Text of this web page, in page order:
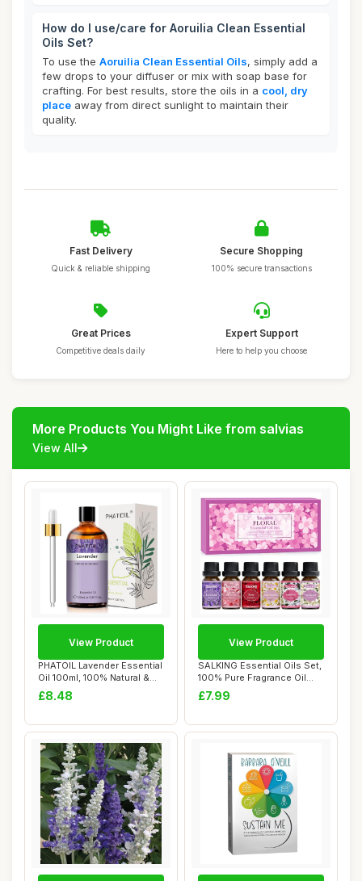
How do I use/care for Aoruilia Clean Essential
Oils Set?
To use the Aoruilia Clean Essential Oils, simply add a
few drops to your diffuser or mix with soap base for
crafting. For best results, store the oils in a cool, dry
place away from direct sunlight to maintain their
quality.
Fast Delivery
Quick & reliable shipping
Secure Shopping
100% secure transactions
Great Prices
Competitive deals daily
Expert Support
Here to help you choose
More Products You Might Like from salvias
View All
PHATOIL Lavender Essential
Oil 100ml, 100% Natural &
Pure Pr...
£8.48
View Product
SALKING Essential Oils Set,
100% Pure Fragrance Oil
Aromathe...
£7.99
View Product